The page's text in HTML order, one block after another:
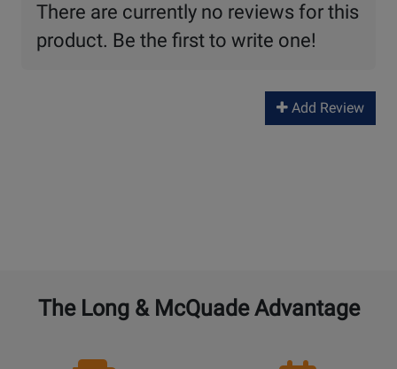
There are currently no reviews for this
product. Be the first to write one!
Add Review
The Long & McQuade Advantage